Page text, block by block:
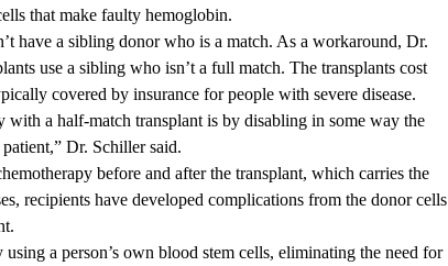
that make faulty hemoglobin.
have a sibling donor who is a match. As a workaround, Dr.
use a sibling who isn’t a full match. The transplants cost
covered by insurance for people with severe disease.
with a half-match transplant is by disabling in some way the
Dr. Schiller said.
before and after the transplant, which carries the
recipients have developed complications from the donor cells
a person’s own blood stem cells, eliminating the need for